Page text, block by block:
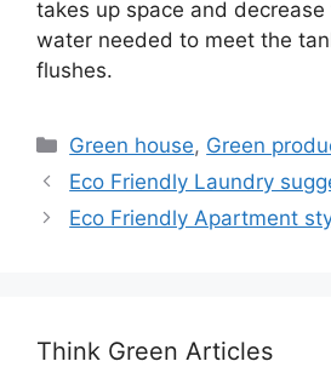
takes up space and
water needed to meet the
flushes.
Categories
Green house, Green
Eco Friendly Laundry
Eco Friendly Apartment
Think Green Articles